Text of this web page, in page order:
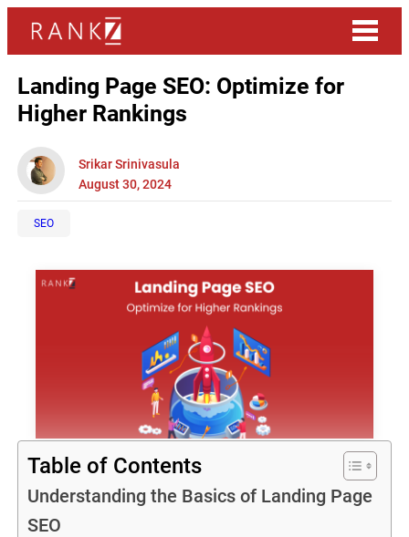
Landing Page SEO: Optimize for
Higher Rankings
Srikar Srinivasula
August 30, 2024
SEO
Table of Contents
Understanding the Basics of Landing Page
SEO